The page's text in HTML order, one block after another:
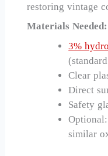
restoring vintage
Materials Needed:
3%
Clear
Direct
Safety
similar